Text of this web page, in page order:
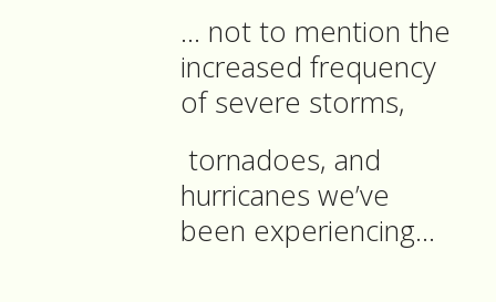
… not to mention the
increased frequency
of severe storms,
tornadoes, and
hurricanes we’ve
been experiencing…